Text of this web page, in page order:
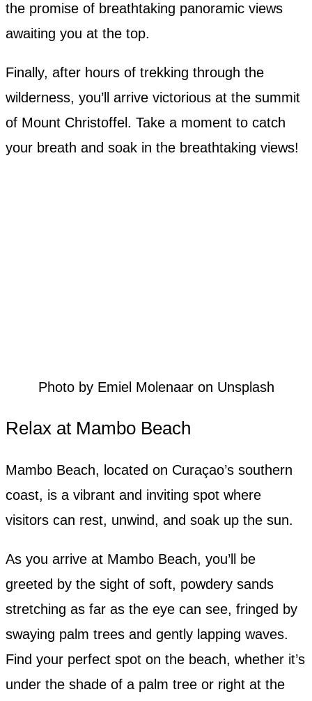
the promise of breathtaking panoramic views
awaiting you at the top.
Finally, after hours of trekking through the
wilderness, you’ll arrive victorious at the summit
of Mount Christoffel. Take a moment to catch
your breath and soak in the breathtaking views!
Photo by Emiel Molenaar on Unsplash
Relax at Mambo Beach
Mambo Beach, located on Curaçao’s southern
coast, is a vibrant and inviting spot where
visitors can rest, unwind, and soak up the sun.
As you arrive at Mambo Beach, you’ll be
greeted by the sight of soft, powdery sands
stretching as far as the eye can see, fringed by
swaying palm trees and gently lapping waves.
Find your perfect spot on the beach, whether it’s
under the shade of a palm tree or right at the